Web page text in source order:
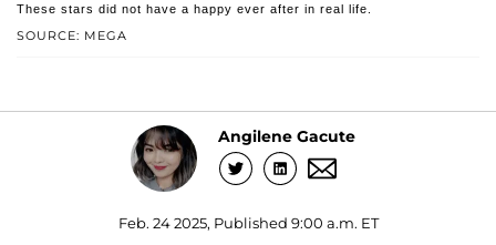
SOURCE: MEGA
These stars did not have a happy ever after in real life.
Angilene Gacute
Feb. 24 2025, Published 9:00 a.m. ET